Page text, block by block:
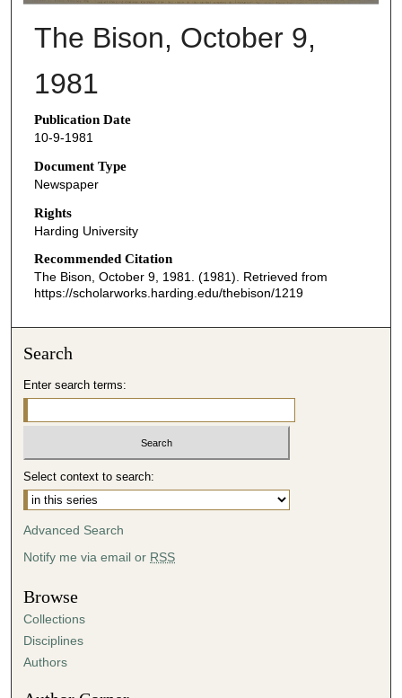
The Bison, October 9,
1981
Publication Date
10-9-1981
Document Type
Newspaper
Rights
Harding University
Recommended Citation
The Bison, October 9, 1981. (1981). Retrieved from
https://scholarworks.harding.edu/thebison/1219
Search
Enter search terms:
Select context to search:
Advanced Search
Notify me via email or RSS
Browse
Collections
Disciplines
Authors